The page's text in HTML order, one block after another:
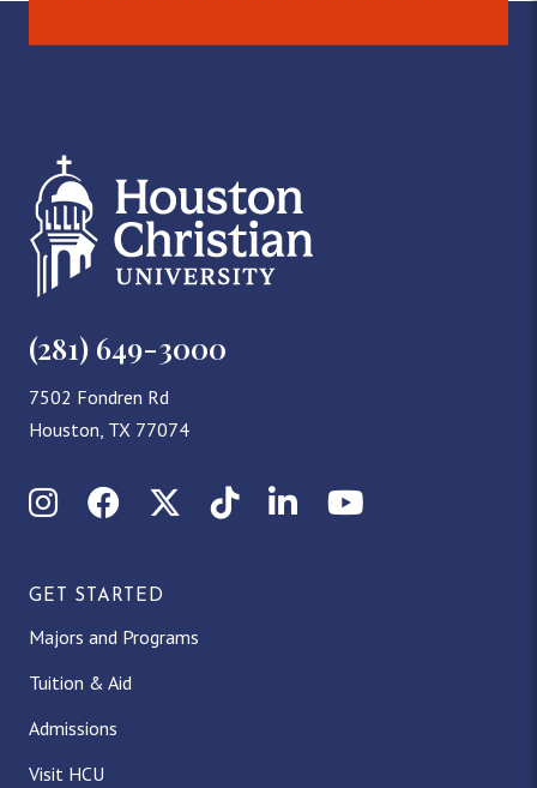
(281) 649-3000
7502 Fondren Rd
Houston, TX 77074
InstagramFacebookX (Twitter)
TikTokLinkedInYouTube
GET STARTED
Majors and Programs
Tuition & Aid
Admissions
Visit HCU